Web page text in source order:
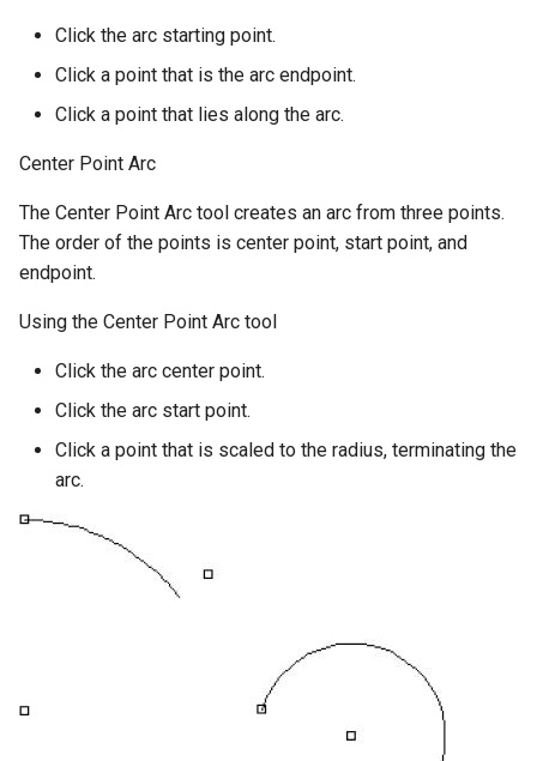
Click the arc starting point.
Click a point that is the arc endpoint.
Click a point that lies along the arc.
Center Point Arc
The Center Point Arc tool creates an arc from three points.
The order of the points is center point, start point, and
endpoint.
Using the Center Point Arc tool
Click the arc center point.
Click the arc start point.
Click a point that is scaled to the radius, terminating the
arc.